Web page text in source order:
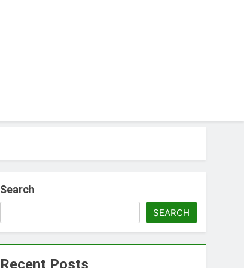
Search
SEARCH
Recent Posts